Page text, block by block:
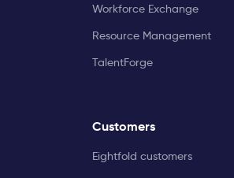
Workforce Exchange
Resource Management
TalentForge
Customers
Eightfold customers